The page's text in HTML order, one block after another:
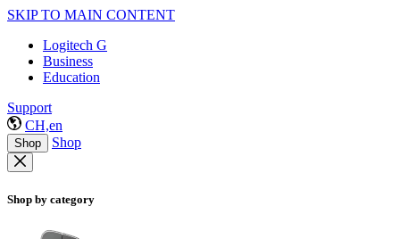
SKIP TO MAIN CONTENT
Logitech G
Business
Education
Support
CH,en
Shop Shop
Shop by category